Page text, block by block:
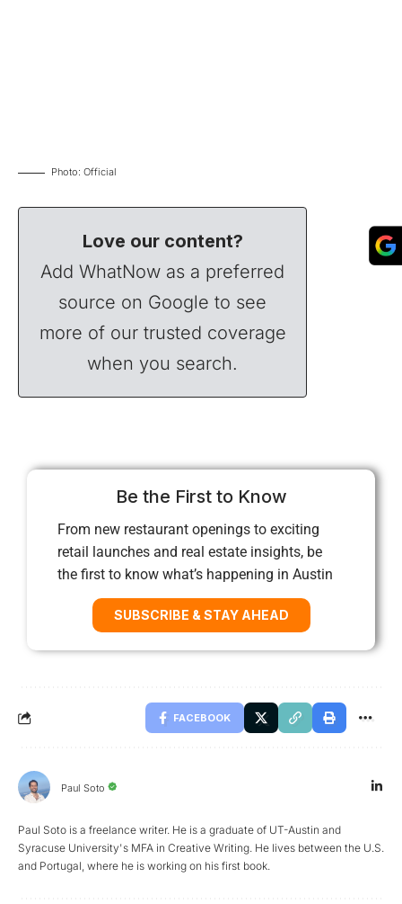
Photo: Official
Love our content?
Add WhatNow as a preferred
source on Google to see
more of our trusted coverage
when you search.
Be the First to Know
From new restaurant openings to exciting
retail launches and real estate insights, be
the first to know what’s happening in Austin
SUBSCRIBE & STAY AHEAD
FACEBOOK
Paul Soto
Paul Soto is a freelance writer. He is a graduate of UT-Austin and
Syracuse University's MFA in Creative Writing. He lives between the U.S.
and Portugal, where he is working on his first book.